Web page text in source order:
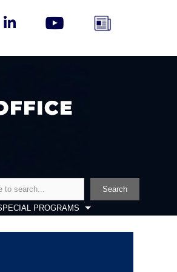
Search
PROGRAMS